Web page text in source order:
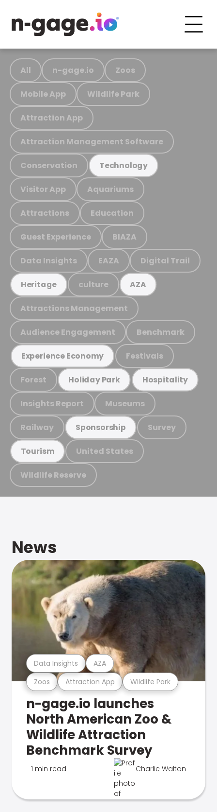
All n-gage.io Zoos
Mobile App Wildlife Park
Attraction App
Attraction Management Software
Conservation Technology
Visitor App Aquariums
Attractions Education
Guest Experience BIAZA
Data Insights EAZA Digital Trail
Heritage culture AZA
Attractions Management
Audience Engagement Benchmark
Experience Economy Festivals
Forest Holiday Park Hospitality
Insights Report Museums
Railway Sponsorship Survey
Tourism United States
Wildlife Reserve
News
Zoos Attraction App Wildlife Park
Data Insights AZA
n-gage.io launches
North American Zoo &
Wildlife Attraction
Benchmark Survey
1 min read Charlie Walton